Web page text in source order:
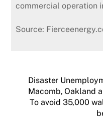
commercial operation
Source:
Disaster
Macomb, Oakland
To avoid 35,000